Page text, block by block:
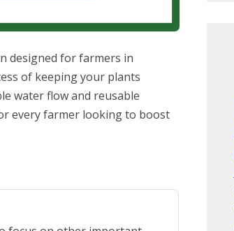
designed for farmers in
of keeping your plants
water flow and reusable
every farmer looking to boost